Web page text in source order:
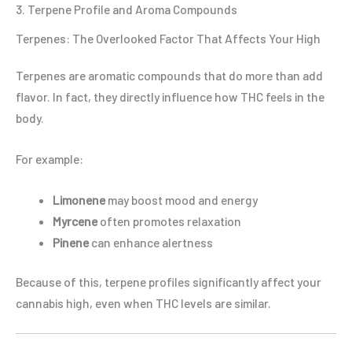
3. Terpene Profile and Aroma Compounds
Terpenes: The Overlooked Factor That Affects Your High
Terpenes are aromatic compounds that do more than add
flavor. In fact, they directly influence how THC feels in the
body.
For example:
Limonenemay boost mood and energy
Myrceneoften promotes relaxation
Pinenecan enhance alertness
Because of this, terpene profiles significantly affect your
cannabis high, even when THC levels are similar.